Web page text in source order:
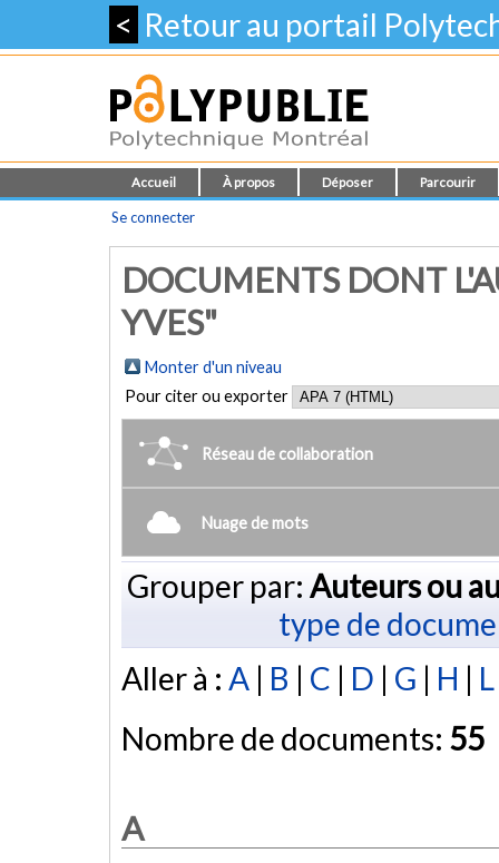
< Retour au portail
Accueil À propos Déposer Parcourir
Se connecter
DOCUMENTS DONT
YVES"
Monter d'un niveau
Pour citer ou exporter
Réseau de collaboration
Nuage de mots
Grouper par: Auteurs ou
type de
Aller à : A | B | C | D | G | H | L
Nombre de documents: 55
A